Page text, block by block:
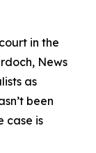
in the
News
as
been
case is